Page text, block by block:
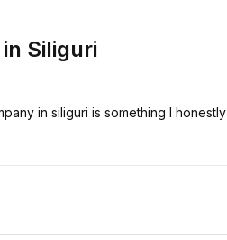
Siliguri
in siliguri is something I honestly